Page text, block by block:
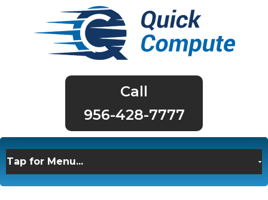
956-428-7777